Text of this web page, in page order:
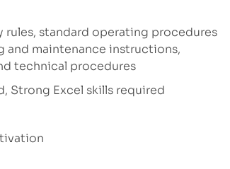
standard operating procedures
and maintenance instructions,
technical procedures
Strong Excel skills required